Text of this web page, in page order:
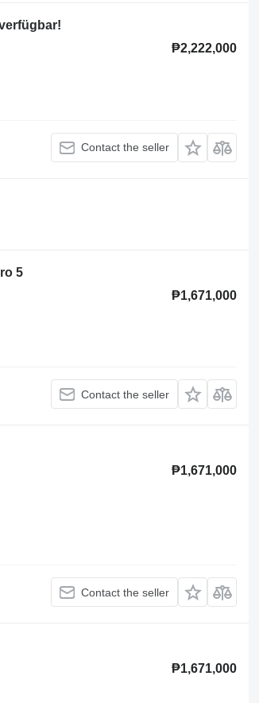
₱2,222,000
Contact the seller
5
₱1,671,000
Contact the seller
₱1,671,000
Contact the seller
₱1,671,000